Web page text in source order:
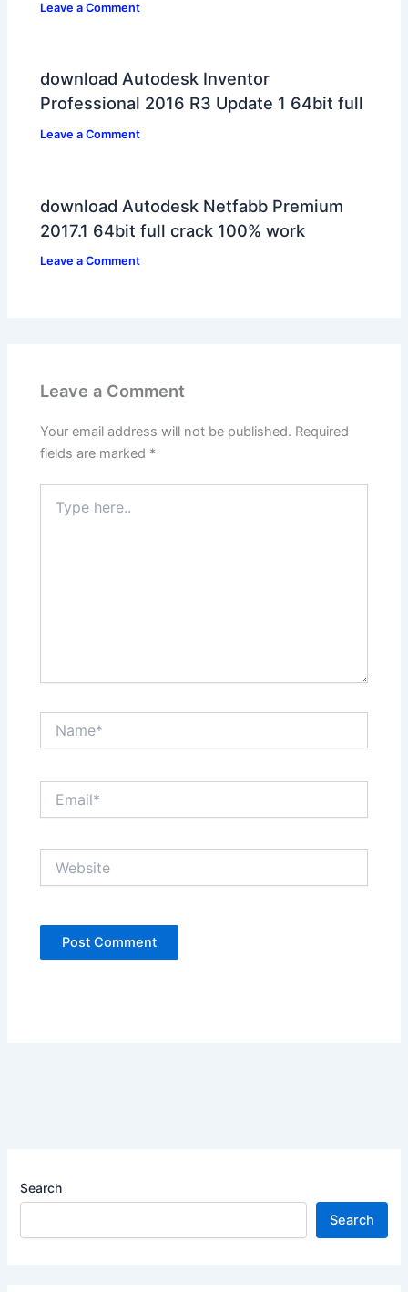
Leave a Comment
download Autodesk Inventor
Professional 2016 R3 Update 1 64bit full
Leave a Comment
download Autodesk Netfabb Premium
2017.1 64bit full crack 100% work
Leave a Comment
Leave a Comment
Your email address will not be published. Required
fields are marked *
here..
Search
Search